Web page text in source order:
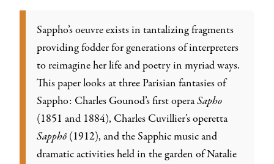
Sappho’s oeuvre exists in tantalizing fragments
providing fodder for generations of interpreters
to reimagine her life and poetry in myriad ways.
This paper looks at three Parisian fantasies of
Sappho: Charles Gounod’s first operaSapho
(1851 and 1884), Charles Cuvillier’s operetta
Sapphô (1912), and the Sapphic music and
dramatic activities held in the garden of Natalie